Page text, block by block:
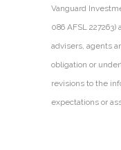
Vanguard
086 AFSL
advisers, agents
obligation or
revisions to the
expectations or